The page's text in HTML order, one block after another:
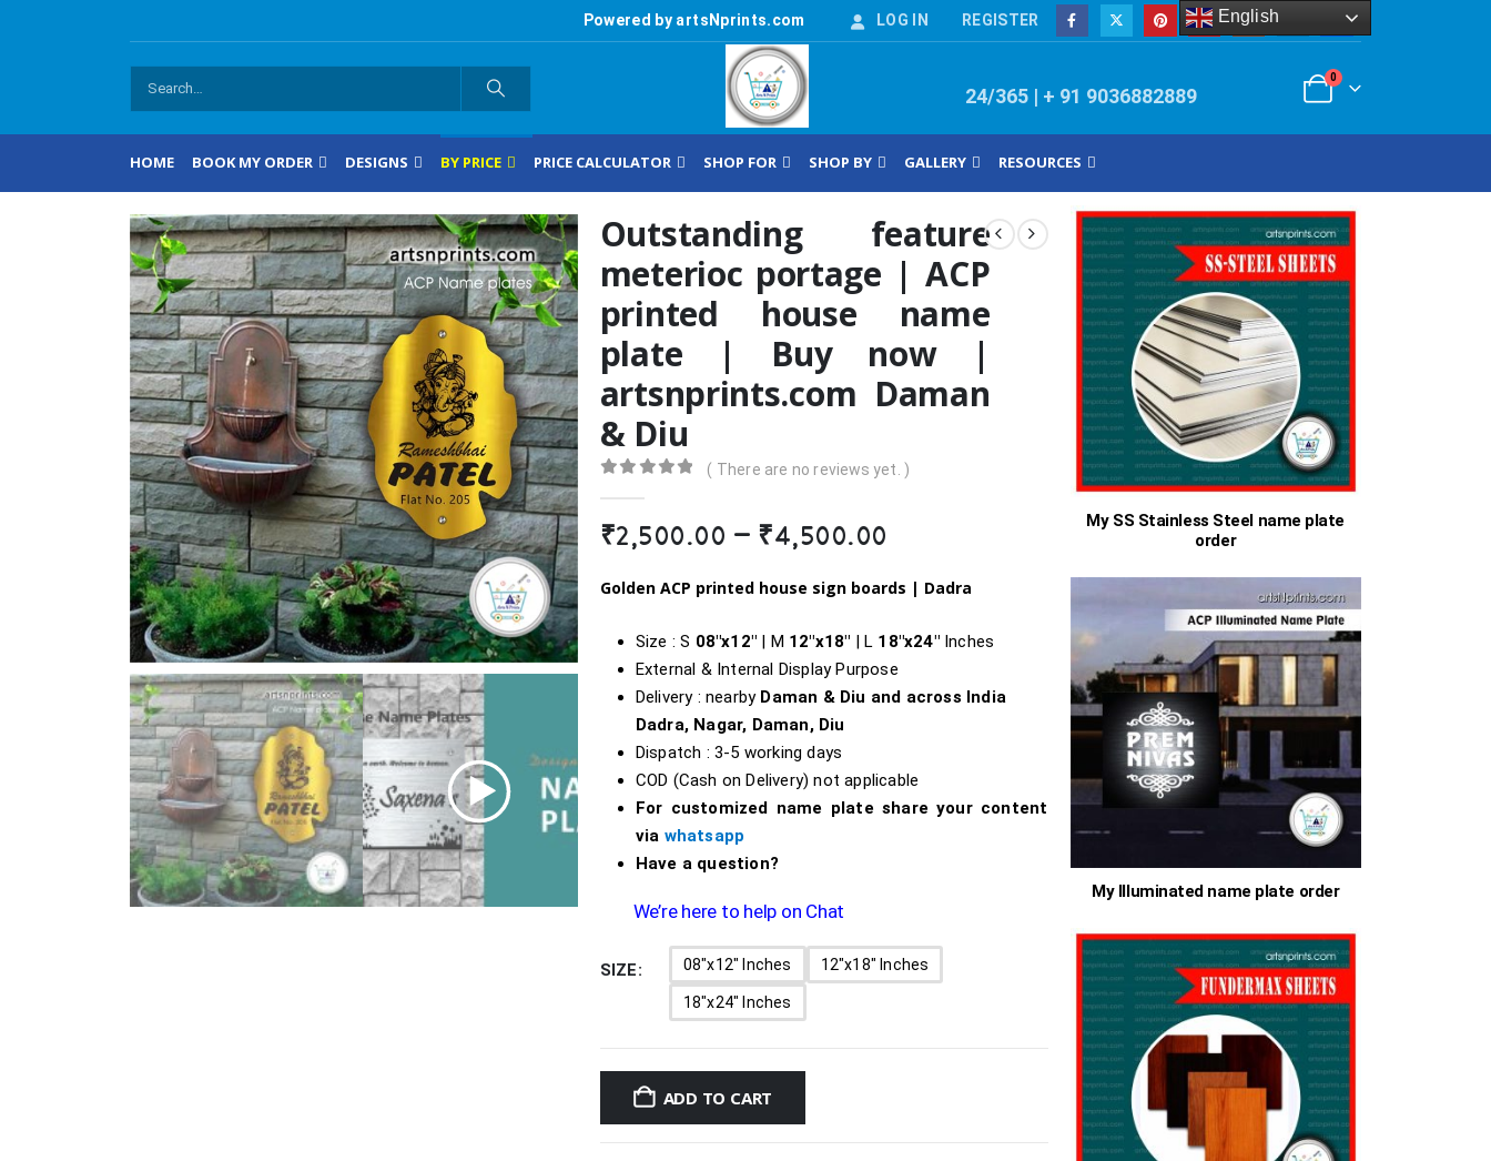
Powered by artsNprints.com LOG IN REGISTER
24/365 | + 91 9036882889
0
HOME BOOK MY ORDER DESIGNS BY PRICE PRICE CALCULATOR SHOP FOR SHOP BY GALLERY RESOURCES
Outstanding feature
meterioc portage | ACP
printed house name
plate | Buy now |
artsnprints.com Daman
& Diu
( There are no reviews yet. )
₹2,500.00 – ₹4,500.00
₹2,500.00
₹4,500.00
Golden ACP printed house sign boards | Dadra
Size : S 08″x12″| M 12″x18″ | L 18″x24″ Inches
External & Internal Display Purpose
Delivery : nearby Daman & Diu and across India
Dadra, Nagar, Daman, Diu
Dispatch : 3-5 working days
COD (Cash on Delivery) not applicable
For customized name plate share your content
via whatsapp
Have a question?
We’re here to help on Chat
SIZE 08"x12" Inches 12"x18" Inches
18"x24" Inches
ADD TO CART
My SS Stainless Steel name plate
order
My Illuminated name plate order
English